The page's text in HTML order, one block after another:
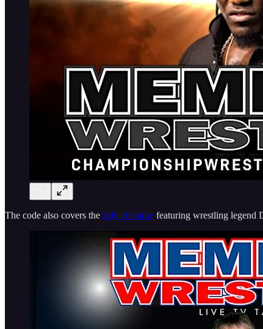
The code also covers the July 16 show featuring wrestling legend